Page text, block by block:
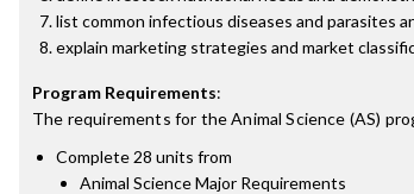
list common infectious diseases and parasites
explain marketing strategies and market
Program Requirements:
The requirements for theAnimal Science (AS)
Complete 28 units from
Animal Science Major Requirements